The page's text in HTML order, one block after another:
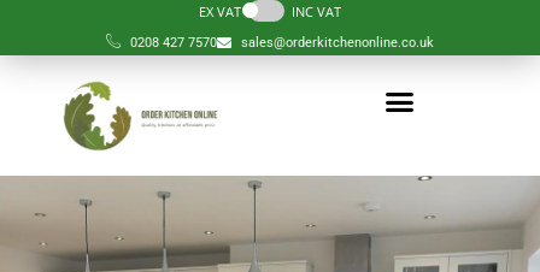
EX VAT INC VAT
0208 427 7570 sales@orderkitchenonline.co.uk